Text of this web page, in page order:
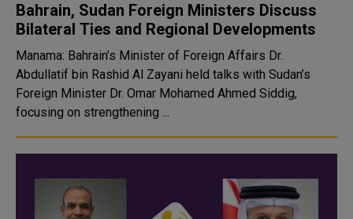
Bahrain, Sudan Foreign Ministers Discuss
Bilateral Ties and Regional Developments
Manama: Bahrain’s Minister of Foreign Affairs Dr.
Abdullatif bin Rashid Al Zayani held talks with Sudan’s
Foreign Minister Dr. Omar Mohamed Ahmed Siddig,
focusing on strengthening ...